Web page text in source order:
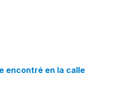
encontré en la calle